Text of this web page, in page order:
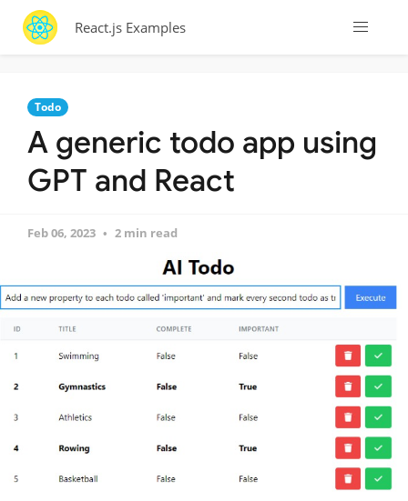
React.js Examples
Todo
A generic todo app using
GPT and React
Feb 06, 2023 2 min read